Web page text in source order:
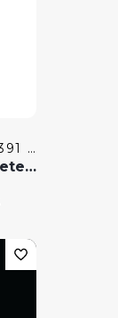
SUNRISE RECORDS (2428391 ONTARIO INC)
Warehouse 13: The Complete Series